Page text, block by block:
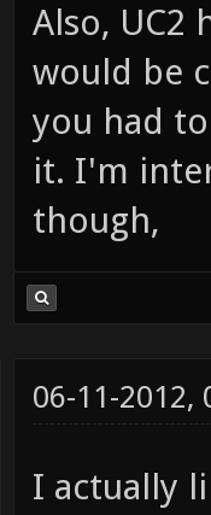
Also, UC2
would be
you had
it. I'm
though,
06-11-2012,
I actually